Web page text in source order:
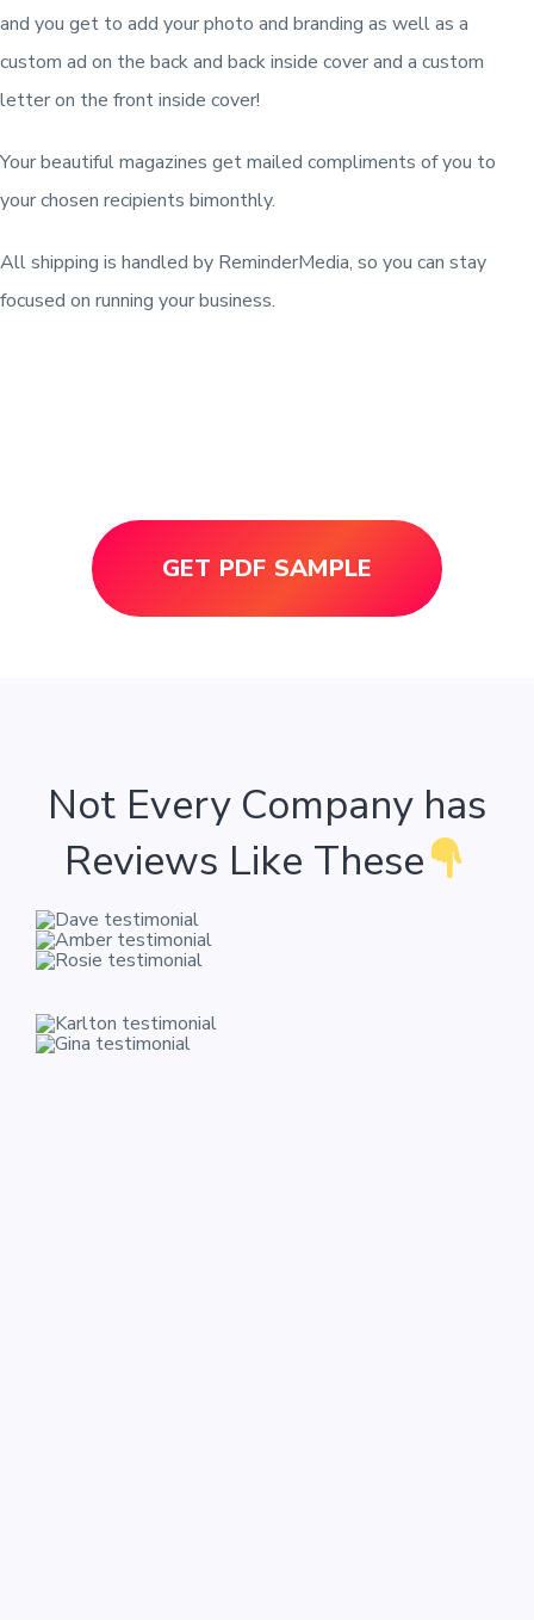
and you get to add your photo and branding as well as a
custom ad on the back and back inside cover and a custom
letter on the front inside cover!
Your beautiful magazines get mailed compliments of you to
your chosen recipients bimonthly.
All shipping is handled by ReminderMedia, so you can stay
focused on running your business.
GET PDF SAMPLE
Not Every Company has
Reviews Like These